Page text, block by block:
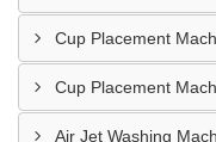
Cup Placement
Cup Placement
Air Jet Washing